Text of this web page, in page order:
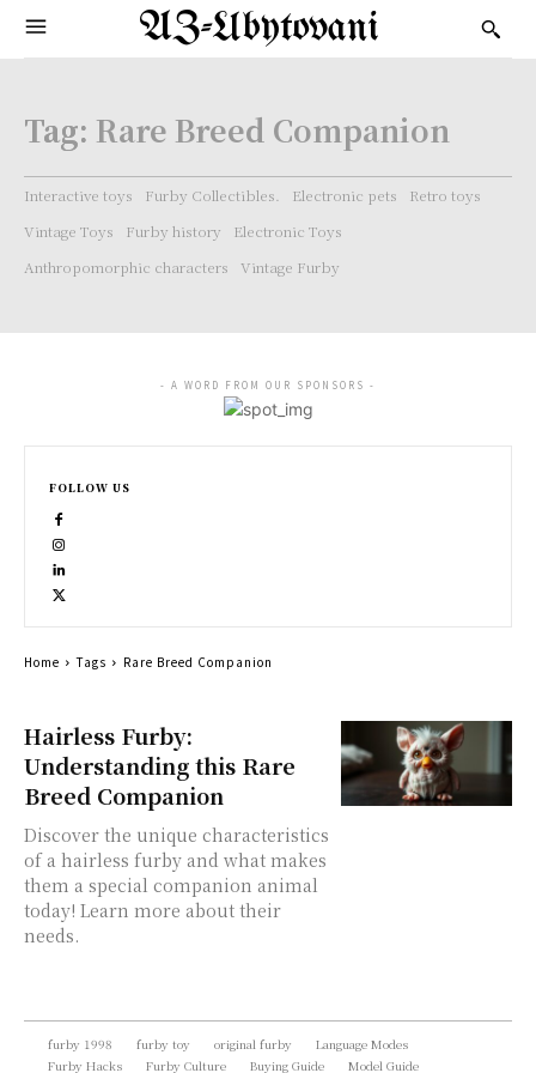
AZ-Ubytovani
Tag: Rare Breed Companion
Interactive toys Furby Collectibles. Electronic pets
Retro toys
Vintage Toys
Furby history
Electronic Toys
Anthropomorphic characters
Vintage Furby
Hairless Furby:
Understanding this Rare
Breed Companion
Discover the unique characteristics
of a hairless furby and what makes
them a special companion animal
today! Learn more about their
needs.
- A WORD FROM OUR SPONSORS -
FOLLOW US
Home Tags Rare Breed Companion
furby 1998 furby toy original furby
Language Modes
Furby Hacks
Furby Culture Buying Guide Model Guide